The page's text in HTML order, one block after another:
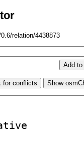
relation/4438873